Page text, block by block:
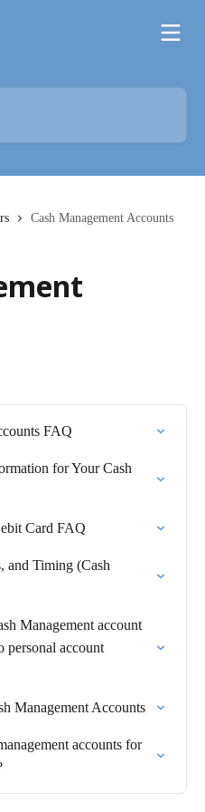
Cash Management Accounts
FAQ
for Your Cash
Card FAQ
and Timing (Cash
Management account
personal account
Management Accounts
accounts for